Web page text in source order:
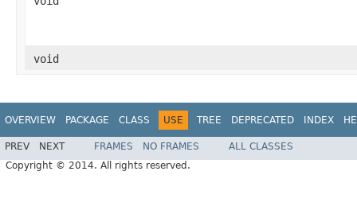
void
OVERVIEW PACKAGE CLASS USE TREE DEPRECATED INDEX
PREV NEXT FRAMES NO FRAMES
ALL CLASSES
Copyright © 2014. All rights reserved.